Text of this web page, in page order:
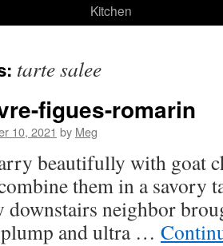
Kitchen
tarte salee
figues-romarin
10, 2021 by Meg
beautifully with goat
them in a savory
downstairs neighbor
and ultra …